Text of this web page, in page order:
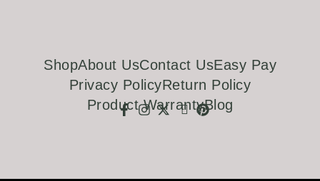
ShopAbout UsContact UsEasy Pay
Privacy PolicyReturn Policy
Product WarrantyBlog